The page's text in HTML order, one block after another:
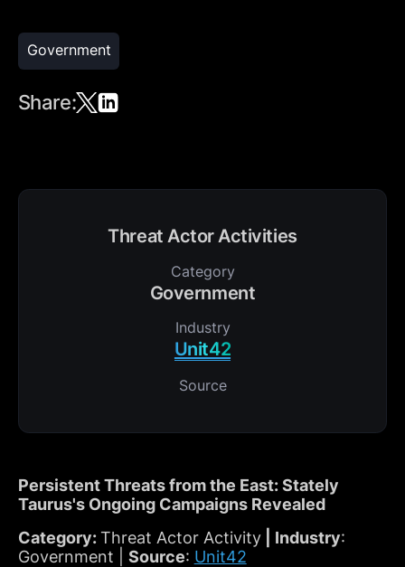
Government
Share:
Threat Actor Activities
Category
Government
Industry
Unit42
Source
Persistent Threats from the East: Stately
Taurus's Ongoing Campaigns Revealed
Category:Threat Actor Activity| Industry:
Government | Source: Unit42